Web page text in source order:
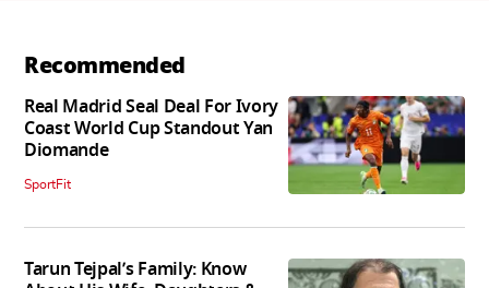
Recommended
Real Madrid Seal Deal For Ivory
Coast World Cup Standout Yan
Diomande
SportFit
Tarun Tejpal’s Family: Know